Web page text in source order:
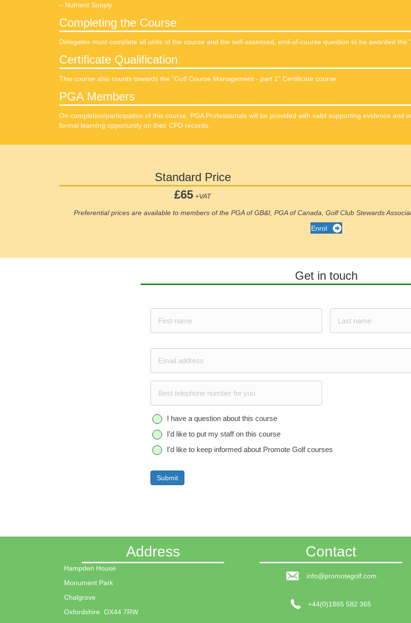
– Nutrient Supply
Completing the Course
Delegates must complete all units of the course and the self-assessed, end-of-course question to be awarded the
Certificate Qualification
This course also counts towards the “Golf Course Management - part 1” Certificate course.
PGA Members
On completion/participation of this course, PGA Professionals will be provided with valid supporting evidence and
formal learning opportunity on their CPD records.
Standard Price
£65 +VAT
Preferential prices are available to members of the PGA of GB&I, PGA of Canada, Golf Club Stewards
Enrol
Get in touch
N
a
i
o
n
e
Q
e
s
n
I have a question about this course
I'd like to put my staff on this course
I'd like to keep informed about Promote Golf courses
Address
Hampden House
Monument Park
Chalgrove
Oxfordshire OX44 7RW
Contact
info@promotegolf.com
+44(0)1865 582 365